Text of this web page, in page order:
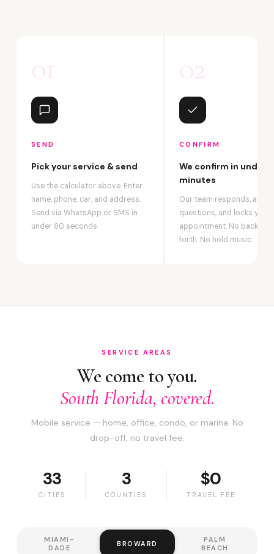
01
SEND
Pick your service & send
Use the calculator above. Enter
name, phone, car, and address.
Send via WhatsApp or SMS in
under 60 seconds.
02
CONFIRM
We confirm in under 2
minutes
Our team responds,
questions, and locks your
appointment. No back-
forth. No hold music.
SERVICE AREAS
We come to you.
South Florida, covered.
Mobile service — home, office, condo, or marina. No
drop-off, no travel fee.
33
CITIES
3
COUNTIES
$0
TRAVEL FEE
MIAMI-
DADE
BROWARD
PALM
BEACH